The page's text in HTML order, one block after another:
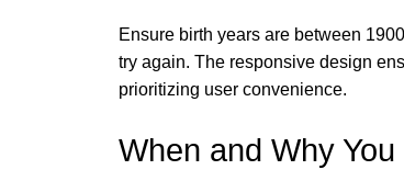
Ensure birth years are between
try again. The responsive design
prioritizing user convenience.
When and Why